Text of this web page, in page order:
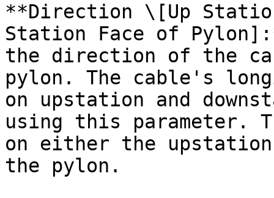
**Direction \[Up
Station Face of
the direction of the
pylon. The cable's
on upstation and
using this parameter.
on either the
the pylon.